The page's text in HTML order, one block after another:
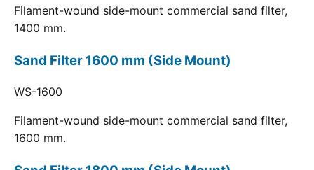
Filament-wound side-mount commercial sand filter,
1400 mm.
Sand Filter 1600 mm (Side Mount)
WS-1600
Filament-wound side-mount commercial sand filter,
1600 mm.